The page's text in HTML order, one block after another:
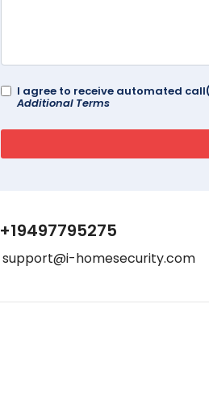
I agree to receive automated
Additional Terms
+19497795275
support@i-homesecurity.com